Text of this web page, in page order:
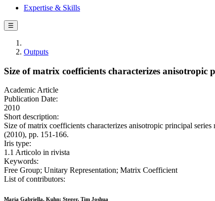
Expertise & Skills
☰
Outputs
Size of matrix coefficients characterizes anisotropic
Academic Article
Publication Date:
2010
Short description:
Size of matrix coefficients characterizes anisotropic principal
(2010), pp. 151-166.
Iris type:
1.1 Articolo in rivista
Keywords:
Free Group; Unitary Representation; Matrix Coefficient
List of contributors:
Maria Gabriella, Kuhn; Steger, Tim Joshua